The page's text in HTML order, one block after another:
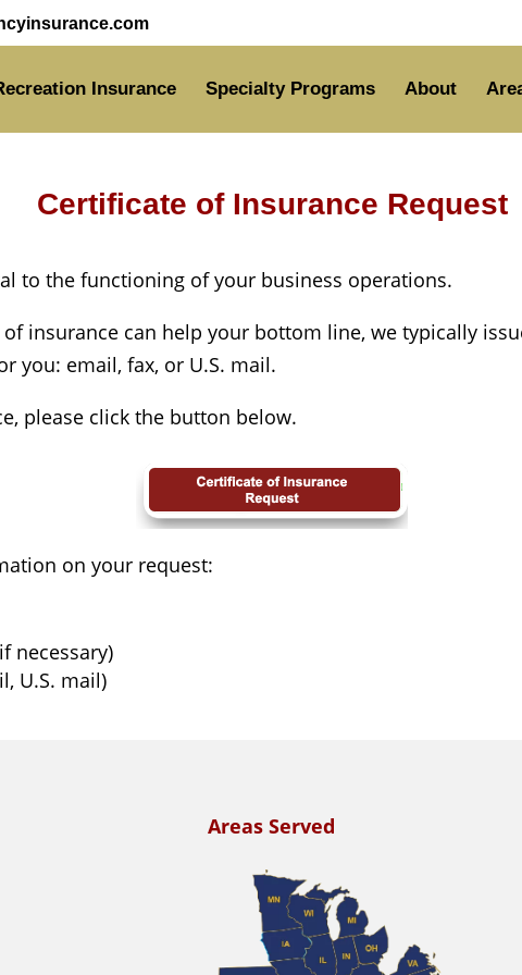
Insurance Specialty Programs About
Certificate of Insurance Request
to the functioning of your business operations.
insurance can help your bottom line, we typically
you: email, fax, or U.S. mail.
please click the button below.
on your request:
necessary)
U.S. mail)
Areas Served